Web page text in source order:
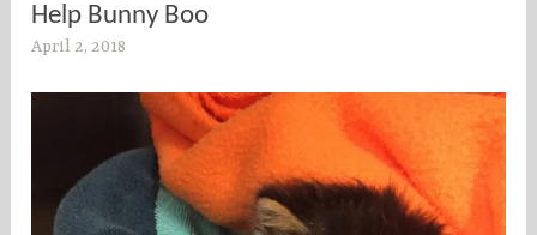
Help Bunny Boo
April 2, 2018
u